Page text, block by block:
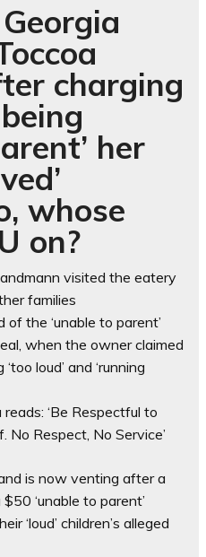
charging
her
whose
on?
visited the eatery
families
the ‘unable to parent’
when the owner claimed
loud’ and ‘running
‘Be Respectful to
Respect, No Service’
is now venting after a
‘unable to parent’
‘loud’ children’s alleged